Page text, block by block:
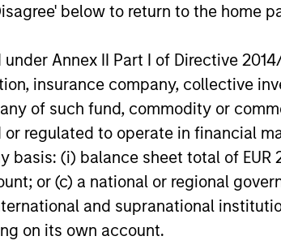
below to return to the home
Annex II Part I of Directive
insurance company, collective
of such fund, commodity or
regulated to operate in financial
(i) balance sheet total of
or (c) a national or regional
and supranational
on its own account.